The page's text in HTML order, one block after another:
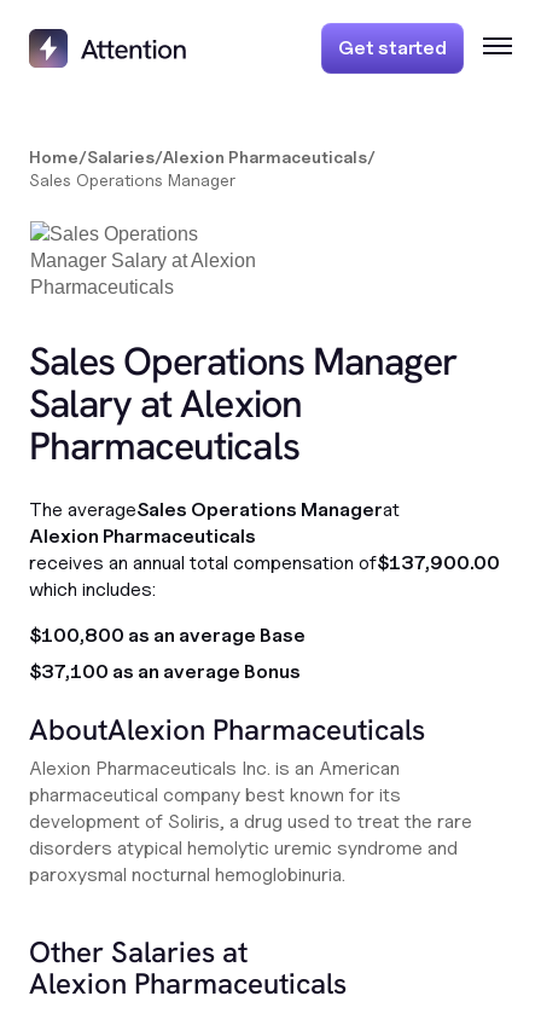
Get started
Home/Salaries/Alexion Pharmaceuticals/
Sales Operations Manager
Sales Operations Manager
Salary at Alexion
Pharmaceuticals
The averageSales Operations Managerat
Alexion Pharmaceuticals
receives an annual total compensation of$137,900.00
which includes:
$100,800 as an average Base
$37,100 as an average Bonus
AboutAlexion Pharmaceuticals
Alexion Pharmaceuticals Inc. is an American
pharmaceutical company best known for its
development of Soliris, a drug used to treat the rare
disorders atypical hemolytic uremic syndrome and
paroxysmal nocturnal hemoglobinuria.
Other Salaries at
Alexion Pharmaceuticals